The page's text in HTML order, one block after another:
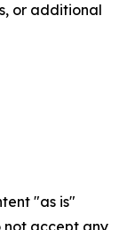
or additional
"as is"